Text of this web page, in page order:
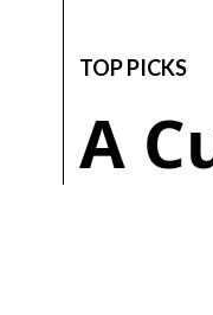
TOP PICKS
A